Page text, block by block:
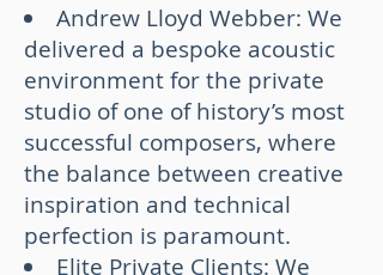
Andrew Lloyd Webber: We
delivered a bespoke acoustic
environment for the private
studio of one of history’s most
successful composers, where
the balance between creative
inspiration and technical
perfection is paramount.
Elite Private Clients: We